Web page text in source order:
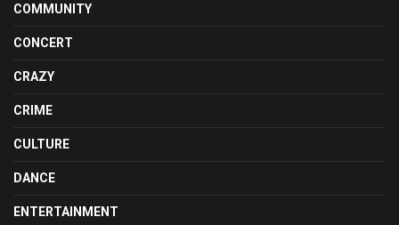
COMMUNITY
CONCERT
CRAZY
CRIME
CULTURE
DANCE
ENTERTAINMENT